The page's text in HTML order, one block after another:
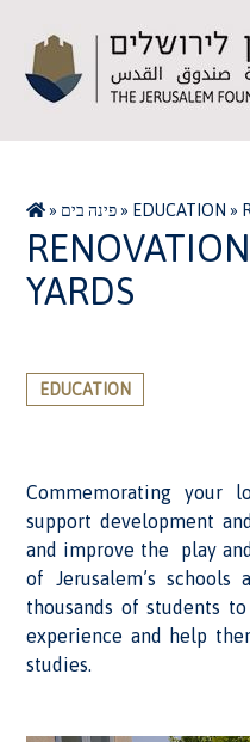
» פינה בים» EDUCATION »
YARDS
EDUCATION
Commemorating your
support development
and improve the play
of Jerusalem’s
thousands of students
experience and help
studies.